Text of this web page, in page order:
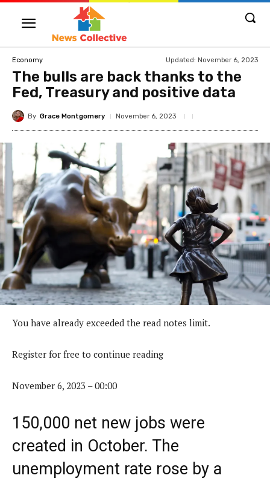
Economy Updated: November 6, 2023
The bulls are back thanks to the
Fed, Treasury and positive data
By Grace Montgomery November 6, 2023
You have already exceeded the read notes limit.
Register for free to continue reading
November 6, 2023 – 00:00
150,000 net new jobs were
created in October. The
unemployment rate rose by a